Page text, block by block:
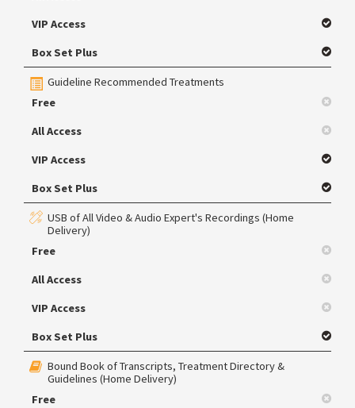
VIP Access
Box Set Plus
Guideline Recommended Treatments
Free
All Access
VIP Access
Box Set Plus
USB of All Video & Audio Expert's Recordings (Home
Delivery)
Free
All Access
VIP Access
Box Set Plus
Bound Book of Transcripts, Treatment Directory &
Guidelines (Home Delivery)
Free